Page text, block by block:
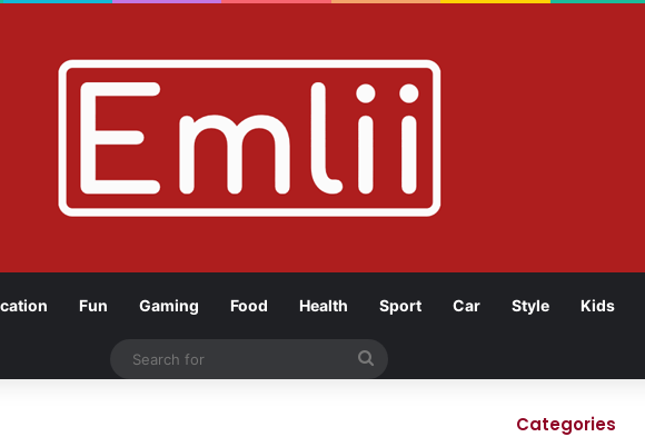
Fun Gaming Food Health Sport Car Style Kids
Categories